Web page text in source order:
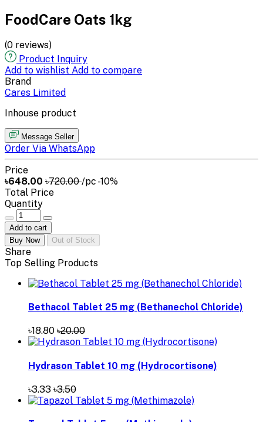
FoodCare Oats 1kg
(0 reviews)
Product Inquiry
Add to wishlist Add to compare
Brand
Cares Limited
Inhouse product
Message Seller
Order Via WhatsApp
Price
৳648.00 ৳720.00/pc -10%
Total Price
Quantity
Add to cart
Buy Now
Out of Stock
Share
Top Selling Products
Bethacol Tablet 25 mg (Bethanechol Chloride)
৳18.80 ৳20.00
Hydrason Tablet 10 mg (Hydrocortisone)
৳3.33 ৳3.50